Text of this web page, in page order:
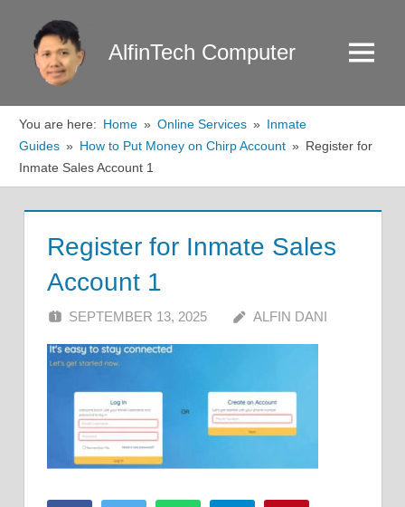
content
AlfinTech Computer Menu
You are here: Home Online Services
Inmate
Guides
How to Put Money on Chirp Account
Register for
Inmate Sales Account 1
Register for Inmate Sales
Account 1
SEPTEMBER 13, 2025 ALFIN DANI